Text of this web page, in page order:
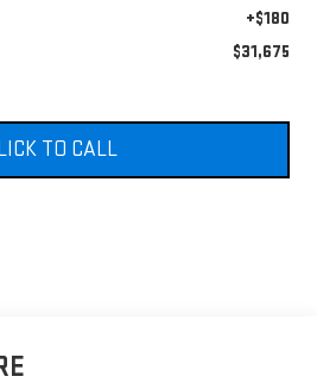
+$180
$31,675
TO CALL